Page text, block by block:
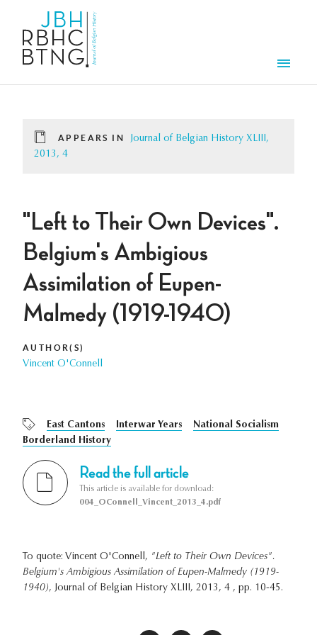
APPEARS IN
Journal of Belgian History XLIII,
2013, 4
"Left to Their Own Devices".
Belgium's Ambigious
Assimilation of Eupen-
Malmedy (1919-1940)
AUTHOR(S)
Vincent O'Connell
East Cantons Interwar Years
National Socialism
Borderland History
Read the full article
This article is available for download:
004_OConnell_Vincent_2013_4.pdf
To quote: Vincent O'Connell, "Left to Their Own Devices".
Belgium's Ambigious Assimilation of Eupen-Malmedy (1919-
1940), Journal of Belgian History XLIII, 2013, 4 , pp. 10-45.